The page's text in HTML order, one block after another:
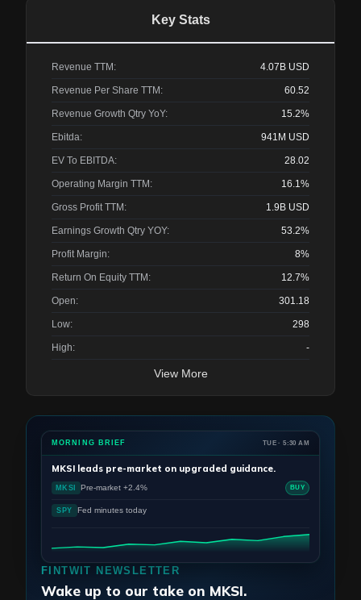
Key Stats
Revenue TTM: 4.07B USD
Revenue Per Share TTM: 60.52
Revenue Growth Qtry YoY: 15.2%
Ebitda: 941M USD
EV To EBITDA: 28.02
Operating Margin TTM: 16.1%
Gross Profit TTM: 1.9B USD
Earnings Growth Qtry YOY: 53.2%
Profit Margin: 8%
Return On Equity TTM: 12.7%
Open: 301.18
Low: 298
High: -
View More
FINTWIT NEWSLETTER
Wake up to our take on MKSI.
MORNING BRIEF TUE · 5:30 AM
MKSI leads pre-market on upgraded guidance.
MKSI Pre-market +2.4% BUY
SPY Fed minutes today